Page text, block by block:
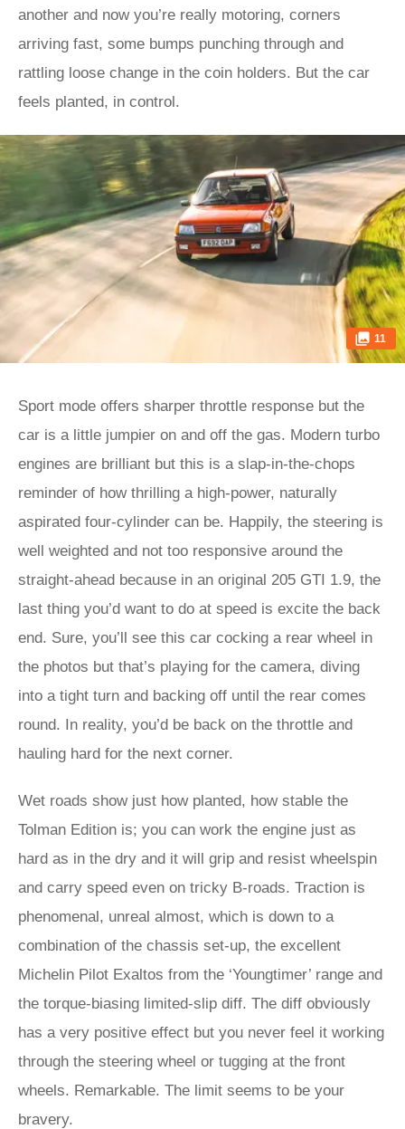
another and now you’re really motoring, corners
arriving fast, some bumps punching through and
rattling loose change in the coin holders. But the car
feels planted, in control.
11
Sport mode offers sharper throttle response but the
car is a little jumpier on and off the gas. Modern turbo
engines are brilliant but this is a slap-in-the-chops
reminder of how thrilling a high-power, naturally
aspirated four-cylinder can be. Happily, the steering is
well weighted and not too responsive around the
straight-ahead because in an original 205 GTI 1.9, the
last thing you’d want to do at speed is excite the back
end. Sure, you’ll see this car cocking a rear wheel in
the photos but that’s playing for the camera, diving
into a tight turn and backing off until the rear comes
round. In reality, you’d be back on the throttle and
hauling hard for the next corner.
Wet roads show just how planted, how stable the
Tolman Edition is; you can work the engine just as
hard as in the dry and it will grip and resist wheelspin
and carry speed even on tricky B-roads. Traction is
phenomenal, unreal almost, which is down to a
combination of the chassis set-up, the excellent
Michelin Pilot Exaltos from the ‘Youngtimer’ range and
the torque-biasing limited-slip diff. The diff obviously
has a very positive effect but you never feel it working
through the steering wheel or tugging at the front
wheels. Remarkable. The limit seems to be your
bravery.